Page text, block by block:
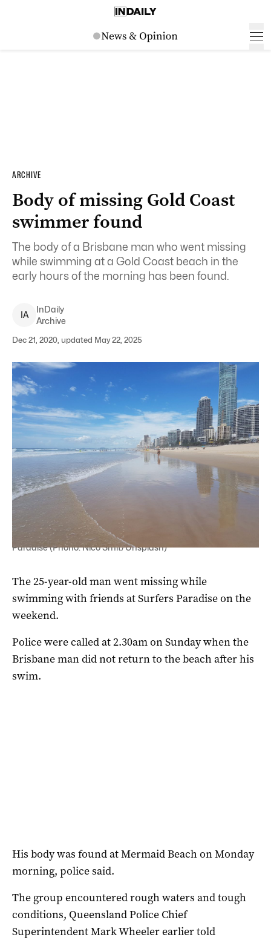
ARCHIVE
Body of missing Gold Coast
swimmer found
The body of a Brisbane man who went missing
while swimming at a Gold Coast beach in the
early hours of the morning has been found.
IA
InDaily
Archive
Dec 21, 2020, updated May 22, 2025
The man went missing after swimming with friends at Surfers
Paradise (Phono: Nico Smit/Unsplash)
The 25-year-old man went missing while
swimming with friends at Surfers Paradise on the
weekend.
Police were called at 2.30am on Sunday when the
Brisbane man did not return to the beach after his
swim.
His body was found at Mermaid Beach on Monday
morning, police said.
The group encountered rough waters and tough
conditions, Queensland Police Chief
Superintendent Mark Wheeler earlier told